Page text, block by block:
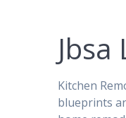
Kitchen
blueprints